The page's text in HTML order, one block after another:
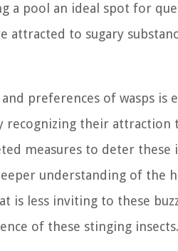
a pool an ideal spot for
attracted to sugary
preferences of wasps
recognizing their
measures to deter
understanding of the
is less inviting to these
of these stinging insects.